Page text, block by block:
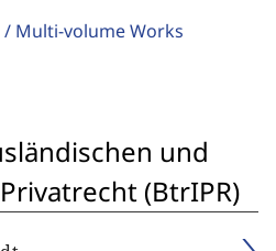
Multi-volume Works
und
(BtrIPR)